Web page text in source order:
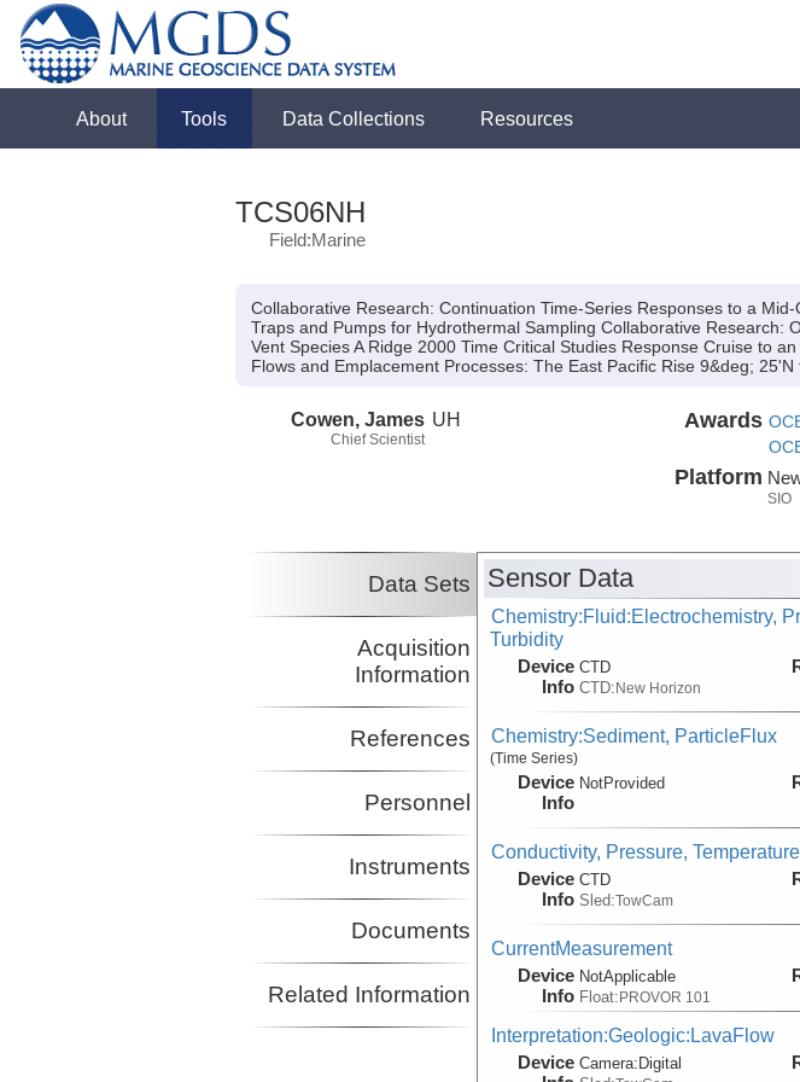
About Tools Data Collections Resources
TCS06NH
Field:Marine
Collaborative Research: Continuation Time-Series Responses to a
Traps and Pumps for Hydrothermal Sampling Collaborative Research:
Vent Species A Ridge 2000 Time Critical Studies Response Cruise to
Flows and Emplacement Processes: The East Pacific Rise 9&deg; 25'N
Cowen, James
Chief Scientist
UH Awards
Platform
SIO
Data Sets
Acquisition
Information
References
Personnel
Instruments
Documents
Related Information
Sensor Data
Chemistry:Fluid:Electrochemistry,
Turbidity
Device
Info
CTD
CTD: New Horizon
Chemistry:Sediment, ParticleFlux
(Time Series)
Device
Info
NotProvided
Conductivity, Pressure, Temperature
Device
Info
CTD
Sled:TowCam
CurrentMeasurement
Device
Info
NotApplicable
Float:PROVOR 101
Interpretation:Geologic:LavaFlow
Device Camera:Digital